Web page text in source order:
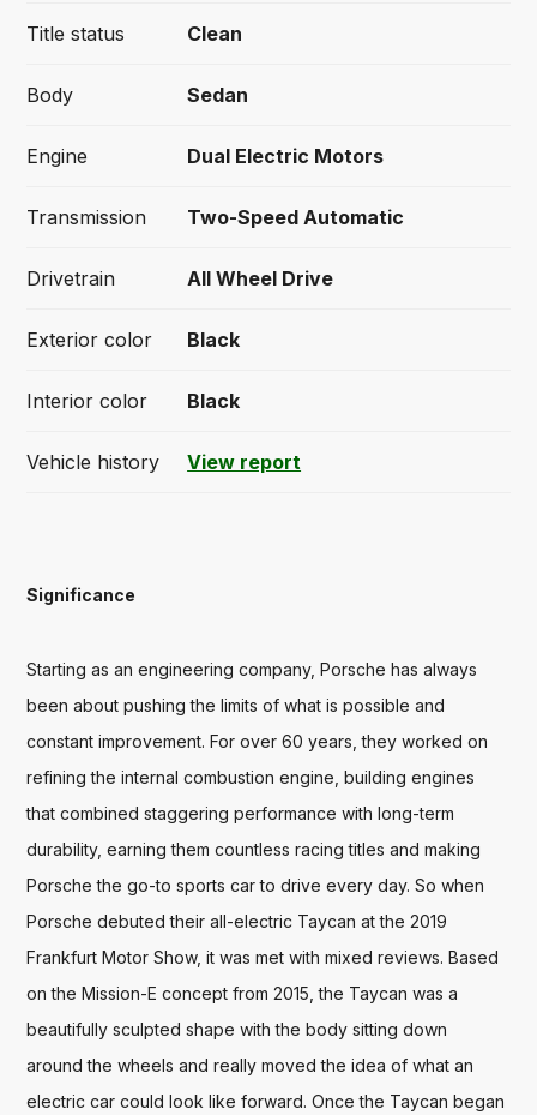
Title status Clean
Body Sedan
Engine Dual Electric Motors
Transmission Two-Speed Automatic
Drivetrain All Wheel Drive
Exterior color Black
Interior color Black
Vehicle history View report
Significance
Starting as an engineering company, Porsche has always
been about pushing the limits of what is possible and
constant improvement. For over 60 years, they worked on
refining the internal combustion engine, building engines
that combined staggering performance with long-term
durability, earning them countless racing titles and making
Porsche the go-to sports car to drive every day. So when
Porsche debuted their all-electric Taycan at the 2019
Frankfurt Motor Show, it was met with mixed reviews. Based
on the Mission-E concept from 2015, the Taycan was a
beautifully sculpted shape with the body sitting down
around the wheels and really moved the idea of what an
electric car could look like forward. Once the Taycan began